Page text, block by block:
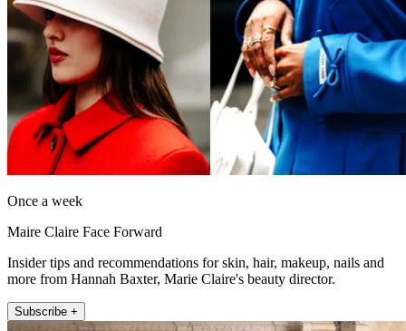
Once a week
Maire Claire Face Forward
Insider tips and recommendations for skin, hair, makeup, nails and
more from Hannah Baxter, Marie Claire's beauty director.
Subscribe +